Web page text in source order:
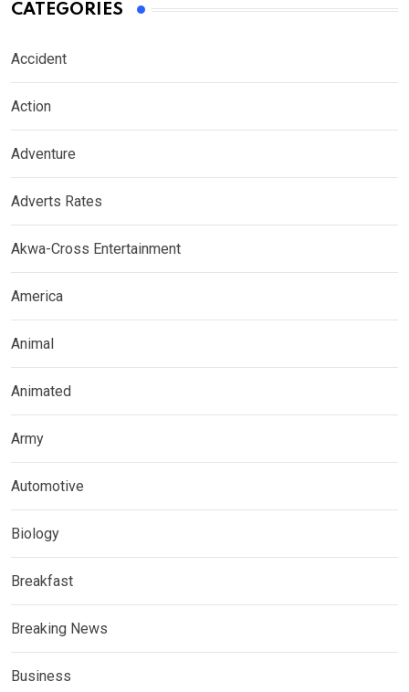
CATEGORIES
Accident
Action
Adventure
Adverts Rates
Akwa-Cross Entertainment
America
Animal
Animated
Army
Automotive
Biology
Breakfast
Breaking News
Business